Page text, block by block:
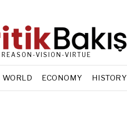
REASON-VISION-VIRTUE
WORLD ECONOMY HISTORY